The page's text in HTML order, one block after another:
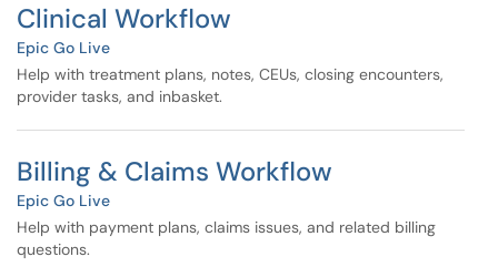
Clinical Workflow
Epic Go Live
Help with treatment plans, notes, CEUs, closing encounters,
provider tasks, and inbasket.
Billing & Claims Workflow
Epic Go Live
Help with payment plans, claims issues, and related billing
questions.